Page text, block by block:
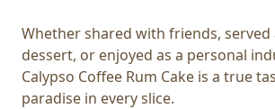
Whether shared with friends, served
dessert, or enjoyed as a personal
Calypso Coffee Rum Cake is a true
paradise in every slice.